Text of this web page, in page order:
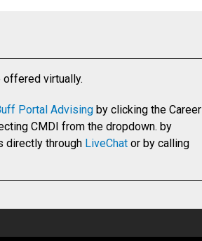
offered virtually.
Portal Advising by clicking the Career
CMDI from the dropdown. by
directly through LiveChat or by calling